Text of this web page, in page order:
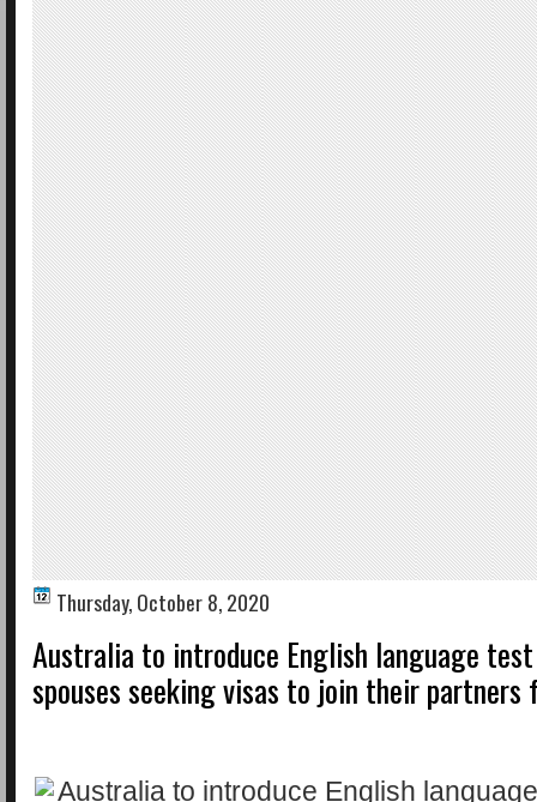
Thursday, October 8, 2020
Australia to introduce English language
spouses seeking visas to join their